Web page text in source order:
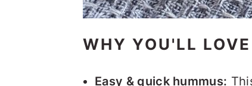
WHY YOU'LL
Easy & quick hummus: